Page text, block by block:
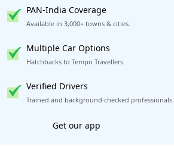
PAN-India Coverage
Available in 3,000+ towns & cities.
Multiple Car Options
Hatchbacks to Tempo Travellers.
Verified Drivers
Trained and background-checked professionals.
Excellent Reviews